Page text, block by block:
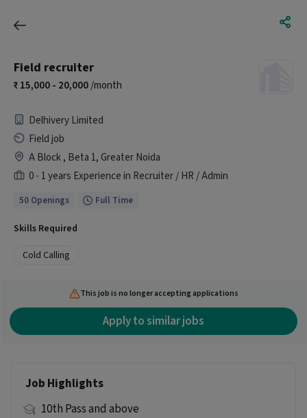
Field recruiter
15,000 - 20,000/month
Delhivery Limited
Field job
A Block , Beta 1, Greater Noida
0 - 1 years Experience in Recruiter / HR / Admin
50 Openings Full Time
Skills Required
Cold Calling
This job is no longer accepting applications
Apply to similar jobs
Job Highlights
10th Pass and above